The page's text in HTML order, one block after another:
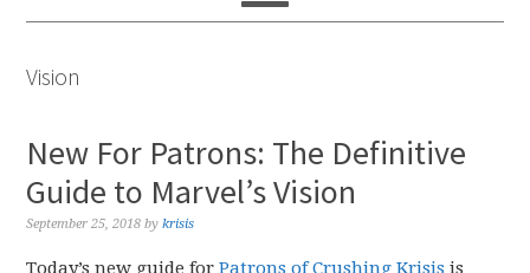
Vision
New For Patrons: The Definitive
Guide to Marvel’s Vision
September 25, 2018 bykrisis
Today’s new guide forPatrons of Crushing Krisis is